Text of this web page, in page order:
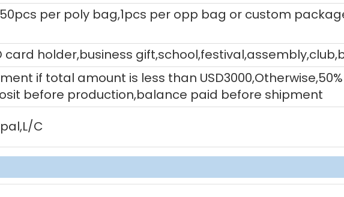
per poly bag,1pcs per opp bag or custom
card holder,business
if total amount is less than
before production,balance paid before shipment
C